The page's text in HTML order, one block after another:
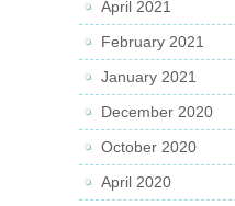
April 2021
February 2021
January 2021
December 2020
October 2020
April 2020